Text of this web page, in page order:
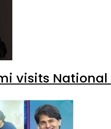
visits